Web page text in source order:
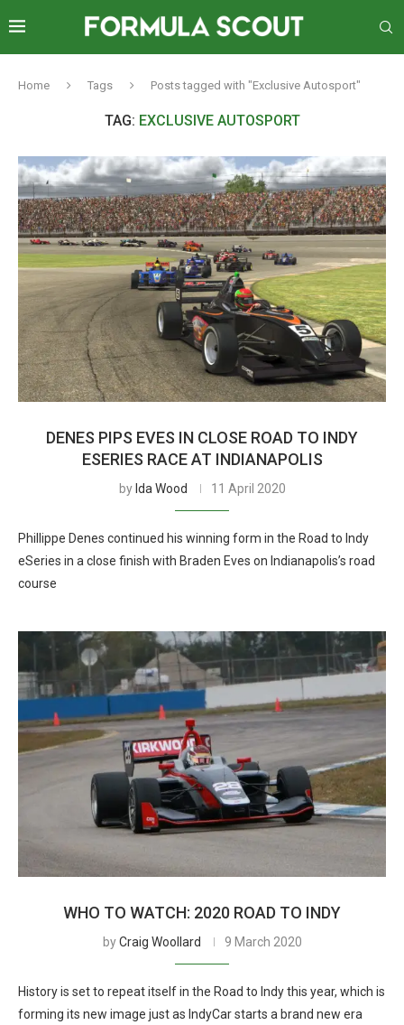
Home Tags Posts tagged with "Exclusive Autosport"
TAG: EXCLUSIVE AUTOSPORT
DENES PIPS EVES IN CLOSE ROAD TO INDY
ESERIES RACE AT INDIANAPOLIS
by Ida Wood 11 April 2020
Phillippe Denes continued his winning form in the Road to Indy
eSeries in a close finish with Braden Eves on Indianapolis’s road
course
WHO TO WATCH: 2020 ROAD TO INDY
byCraig Woollard 9 March 2020
History is set to repeat itself in the Road to Indy this year, which is
forming its new image just as IndyCar starts a brand new era